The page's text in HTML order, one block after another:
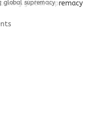
global supremacy